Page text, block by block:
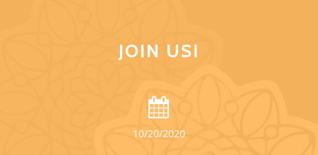
JOIN US!
10/20/2020